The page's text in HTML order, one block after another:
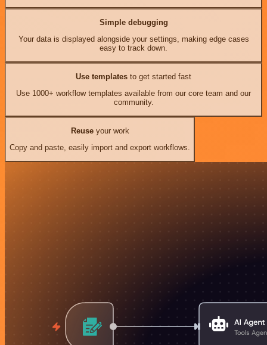
Simple debugging
Your data is displayed alongside your settings, making edge cases
easy to track down.
Use templates to get started fast
Use 1000+ workflow templates available from our core team and our
community.
Reuseyour work
Copy and paste, easily import and export workflows.